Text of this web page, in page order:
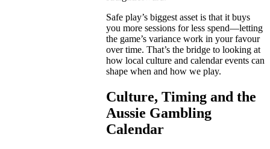
Safe play’s biggest asset is that it buys
you more sessions for less spend—letting
the game’s variance work in your favour
over time. That’s the bridge to looking at
how local culture and calendar events can
shape when and how we play.
Culture, Timing and the
Aussie Gambling
Calendar